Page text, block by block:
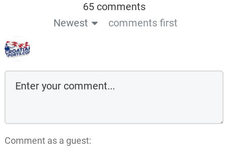
65 comments
Newest
comments first
Comment as a guest: